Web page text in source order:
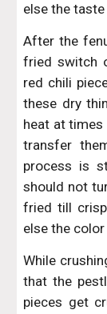
else the
After the
fried switch
red chili
these dry
heat at
transfer
process is
should not
fried till
else the
While
that the
pieces get